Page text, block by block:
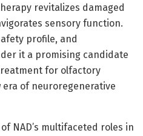
revitalizes damaged
sensory function.
profile, and
it a promising candidate
for olfactory
of neuroregenerative
NAD’s multifaceted roles in